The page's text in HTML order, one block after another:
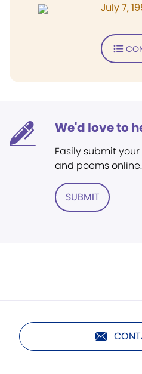
July 7,
We'd love to
Easily submit
and poems online.
SUBMIT